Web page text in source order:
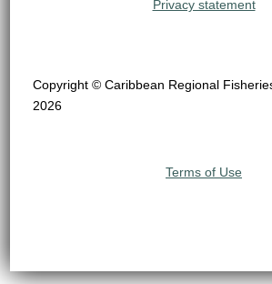
Privacy statement
Copyright © Caribbean Regional
2026
Terms of Use